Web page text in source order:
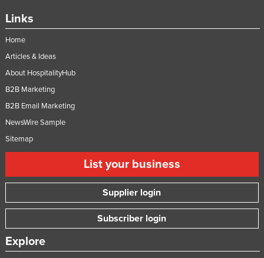
Links
Home
Articles & Ideas
About HospitalityHub
B2B Marketing
B2B Email Marketing
NewsWire Sample
Sitemap
List your business
Supplier login
Subscriber login
Explore